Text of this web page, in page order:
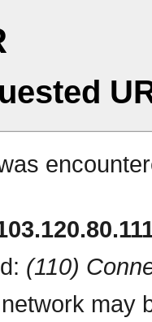
(110)
may